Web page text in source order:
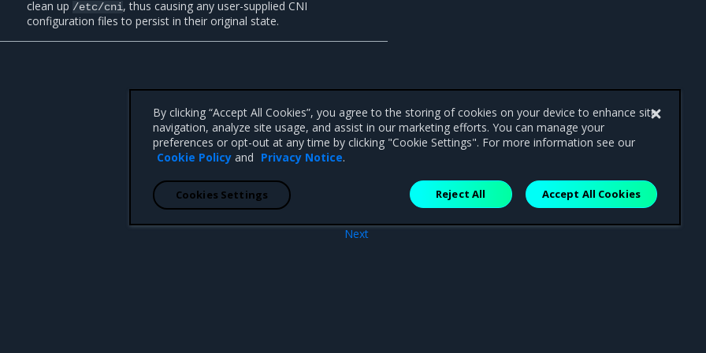
clean up /etc/cni, thus causing any user-supplied CNI
configuration files to persist in their original state.
Next
By clicking “Accept All Cookies”, you agree to the storing of cookies on your device to enhance site
navigation, analyze site usage, and assist in our marketing efforts. You can manage your
preferences or opt-out at any time by clicking "Cookie Settings". For more information see our
Cookie Policy and Privacy Notice.
Reject All Accept All Cookies
Cookies Settings